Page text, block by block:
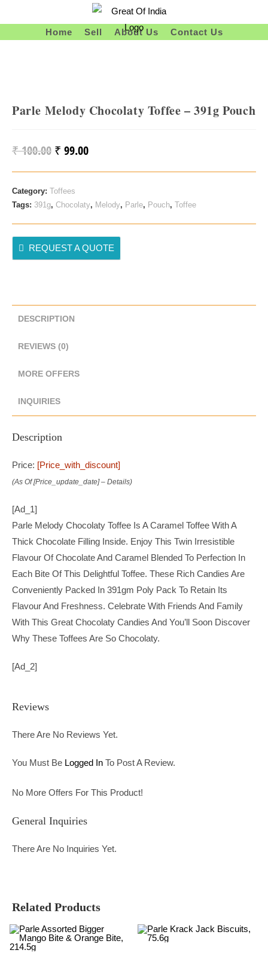
Home Sell About Us Contact Us
Parle Melody Chocolaty Toffee – 391g Pouch
₹100.00 Original
Was:
₹ 100.00.
₹ 99.00Current
₹ 99.00.
Category: Toffees
Tags: 391g, Chocolaty, Melody, Parle, Pouch, Toffee
REQUEST A QUOTE
DESCRIPTION
REVIEWS (0)
MORE OFFERS
INQUIRIES
Description
Price: [price_with_discount]
(as Of [price_update_date] – Details)
[ad_1]
Parle Melody Chocolaty Toffee Is A Caramel Toffee With A
Thick Chocolate Filling Inside. Enjoy This Twin Irresistible
Flavour Of Chocolate And Caramel Blended To Perfection In
Each Bite Of This Delightful Toffee. These Rich Candies Are
Conveniently Packed In 391gm Poly Pack To Retain Its
Flavour And Freshness. Celebrate With Friends And Family
With This Great Chocolaty Candies And You’ll Soon Discover
Why These Toffees Are So Chocolaty.
[ad_2]
Reviews
There Are No Reviews Yet.
You Must Be Logged In To Post A Review.
No More Offers For This Product!
General Inquiries
There Are No Inquiries Yet.
Related Products